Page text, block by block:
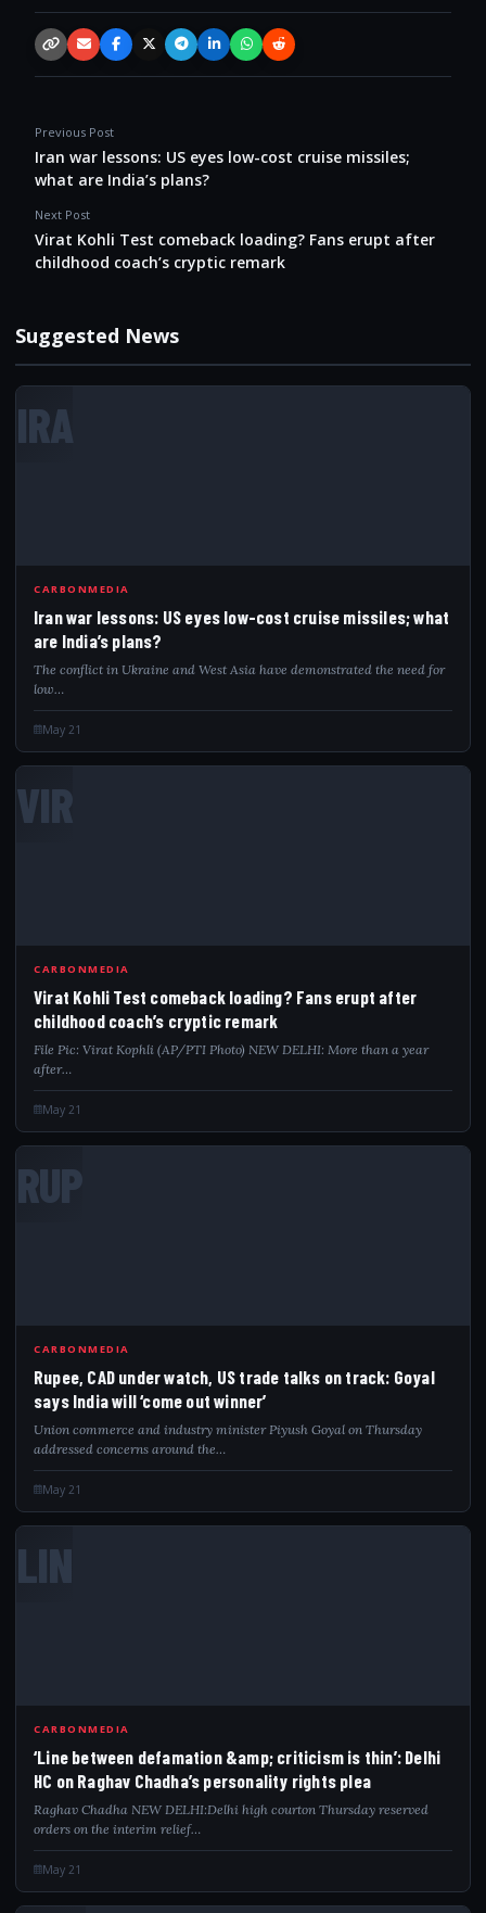
Copy link
EmailFacebookX / TwitterTelegramLinkedInWhatsApp
Reddit
Previous Post
Iran war lessons: US eyes low-cost cruise missiles;
what are India’s plans?
Next Post
Virat Kohli Test comeback loading? Fans erupt after
childhood coach’s cryptic remark
Suggested News
IRA
CARBONMEDIA
Iran war lessons: US eyes low-cost cruise missiles; what
are India’s plans?
The conflict in Ukraine and West Asia have demonstrated the need for
low…
May 21
VIR
CARBONMEDIA
Virat Kohli Test comeback loading? Fans erupt after
childhood coach’s cryptic remark
File Pic: Virat Kophli (AP/PTI Photo) NEW DELHI: More than a year
after…
May 21
RUP
CARBONMEDIA
Rupee, CAD under watch, US trade talks on track: Goyal
says India will ‘come out winner’
Union commerce and industry minister Piyush Goyal on Thursday
addressed concerns around the…
May 21
LIN
CARBONMEDIA
‘Line between defamation &amp; criticism is thin’: Delhi
HC on Raghav Chadha’s personality rights plea
Raghav Chadha NEW DELHI:Delhi high courton Thursday reserved
orders on the interim relief…
May 21